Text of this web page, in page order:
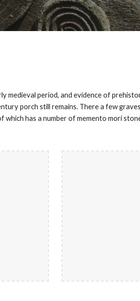
medieval period, and evidence of
porch still remains. There a few
has a number of memento mori